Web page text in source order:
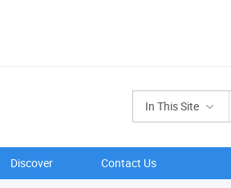
In This Site
Discover Contact Us